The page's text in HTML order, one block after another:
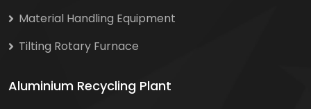
Material Handling Equipment
Tilting Rotary Furnace
Aluminium Recycling Plant